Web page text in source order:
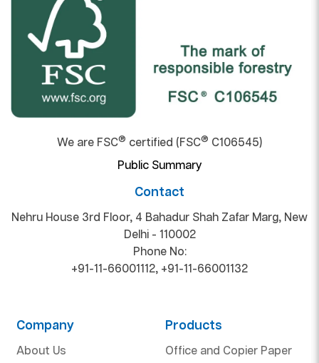
We are FSC® certified (FSC® C106545)
Public Summary
Contact
Nehru House 3rd Floor, 4 Bahadur Shah Zafar Marg, New
Delhi - 110002
Phone No:
+91-11-66001112, +91-11-66001132
Company
About Us
Products
Office and Copier Paper